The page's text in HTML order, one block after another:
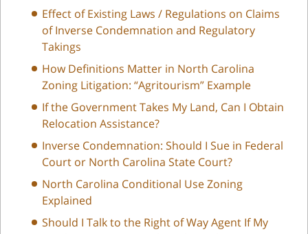
Effect of Existing Laws / Regulations on Claims
of Inverse Condemnation and Regulatory
Takings
How Definitions Matter in North Carolina
Zoning Litigation: “Agritourism” Example
If the Government Takes My Land, Can I Obtain
Relocation Assistance?
Inverse Condemnation: Should I Sue in Federal
Court or North Carolina State Court?
North Carolina Conditional Use Zoning
Explained
Should I Talk to the Right of Way Agent If My